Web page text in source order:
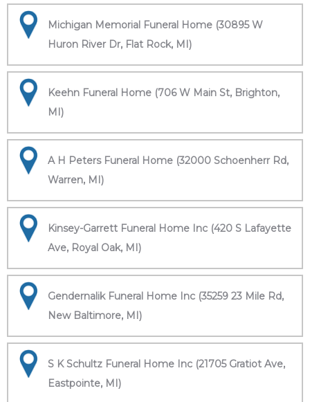
Michigan Memorial Funeral Home (30895 W
Huron River Dr, Flat Rock, MI)
Keehn Funeral Home (706 W Main St, Brighton,
MI)
A H Peters Funeral Home (32000 Schoenherr Rd,
Warren, MI)
Kinsey-Garrett Funeral Home Inc (420 S Lafayette
Ave, Royal Oak, MI)
Gendernalik Funeral Home Inc (35259 23 Mile Rd,
New Baltimore, MI)
S K Schultz Funeral Home Inc (21705 Gratiot Ave,
Eastpointe, MI)